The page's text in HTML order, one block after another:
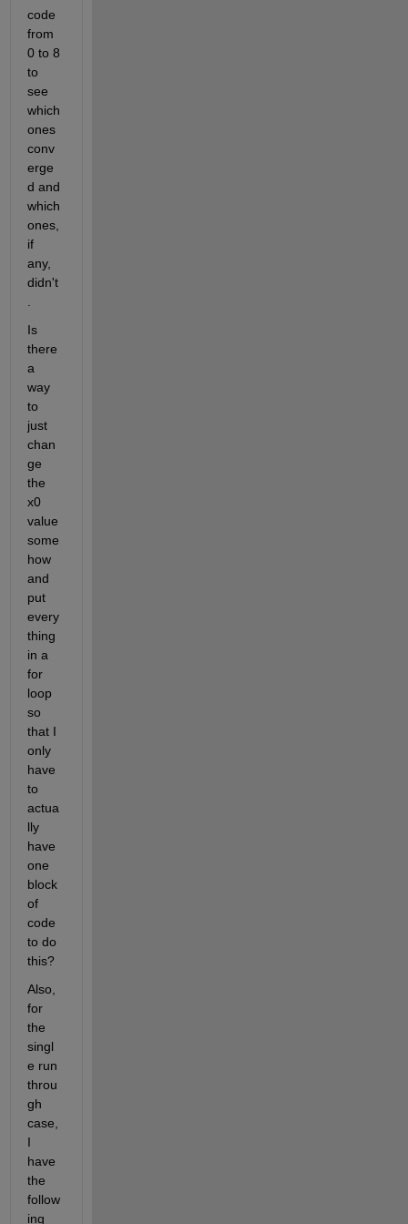
code
from
0 to 8
to
see
which
ones
conv
erge
d and
which
ones,
if
any,
didn't
Is
there
a
way
to
just
chan
ge
the
x0
value
some
how
and
put
every
thing
in a
for
loop
so
that I
only
have
to
actua
lly
have
one
block
of
code
to do
this?
Also,
for
the
singl
e run
throu
gh
case,
I
have
the
follow
ing